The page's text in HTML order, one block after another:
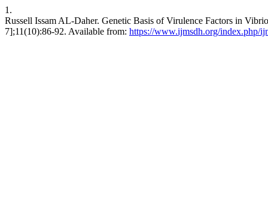
1.
Russell Issam AL-Daher. Genetic Basis of Virulence Factors in
7];11(10):86-92. Available from: https://www.ijmsdh.org/index.php/